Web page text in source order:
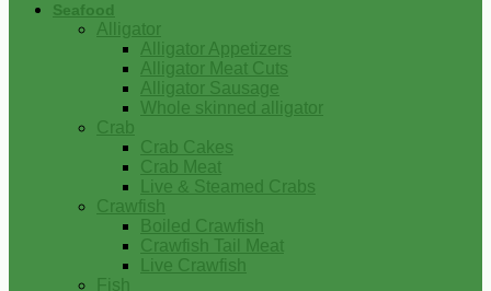
Seafood
Alligator
Alligator Appetizers
Alligator Meat Cuts
Alligator Sausage
Whole skinned alligator
Crab
Crab Cakes
Crab Meat
Live & Steamed Crabs
Crawfish
Boiled Crawfish
Crawfish Tail Meat
Live Crawfish
Fish